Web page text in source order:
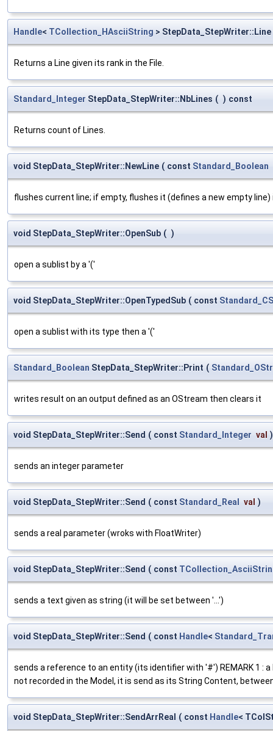
Handle< TCollection_HAsciiString > StepData_StepWriter::Line
Returns a Line given its rank in the File.
Standard_Integer StepData_StepWriter::NbLines ( ) const
Returns count of Lines.
void StepData_StepWriter::NewLine ( const Standard_Boolean
flushes current line; if empty, flushes it (defines a new empty
void StepData_StepWriter::OpenSub ( )
open a sublist by a '('
void StepData_StepWriter::OpenTypedSub ( const
open a sublist with its type then a '('
Standard_Boolean StepData_StepWriter::Print (
writes result on an output defined as an OStream then clears it
void StepData_StepWriter::Send ( const Standard_Integer val )
sends an integer parameter
void StepData_StepWriter::Send ( const Standard_Real val )
sends a real parameter (wroks with FloatWriter)
void StepData_StepWriter::Send ( const
sends a text given as string (it will be set between '...')
void StepData_StepWriter::Send ( const Handle<
sends a reference to an entity (its identifier with '#') REMARK 1 :
not recorded in the Model, it is send as its String Content,
void StepData_StepWriter::SendArrReal ( const Handle<